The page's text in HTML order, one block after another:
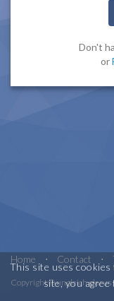
This site uses
site, you
Don't
or
Home ⋅ Contact ⋅
Copyright © ungleich glarus